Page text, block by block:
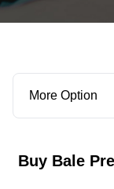
More Option
Buy Bale